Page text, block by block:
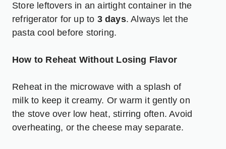
Store leftovers in an airtight container in the
refrigerator for up to 3 days. Always let the
pasta cool before storing.
How to Reheat Without Losing Flavor
Reheat in the microwave with a splash of
milk to keep it creamy. Or warm it gently on
the stove over low heat, stirring often. Avoid
overheating, or the cheese may separate.